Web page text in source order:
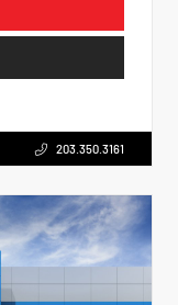
203.350.3161